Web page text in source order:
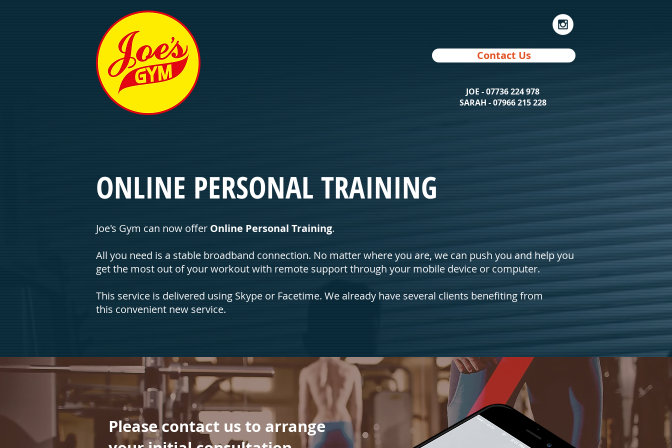
Contact Us
JOE - 07736 224 978
SARAH - 07966 215 228
ONLINE PERSONAL TRAINING
Joe's Gym can now offer Online Personal Training.
All you need is a stable broadband connection. No matter where you are, we can push you and help you
get the most out of your workout with remote support through your mobile device or computer.
This service is delivered using Skype or Facetime. We already have several clients benefiting from
this convenient new service.
Please contact us to arrange